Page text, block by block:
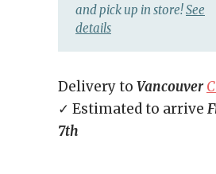
and pick up in store!See
details
Delivery to Vancouver
✓ Estimated to arrive
7th